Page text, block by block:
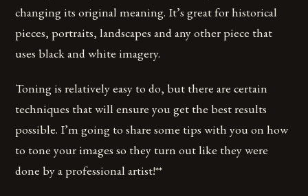
changing its original meaning. It’s great for historical
pieces, portraits, landscapes and any other piece that
uses black and white imagery.
Toning is relatively easy to do, but there are certain
techniques that will ensure you get the best results
possible. I’m going to share some tips with you on how
to tone your images so they turn out like they were
done by a professional artist!**